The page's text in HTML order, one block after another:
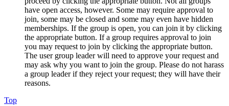
have open access, however. Some may require approval to
join, some may be closed and some may even have hidden
memberships. If the group is open, you can join it by clicking
the appropriate button. If a group requires approval to join
you may request to join by clicking the appropriate button.
The user group leader will need to approve your request and
may ask why you want to join the group. Please do not harass
a group leader if they reject your request; they will have their
reasons.
Top